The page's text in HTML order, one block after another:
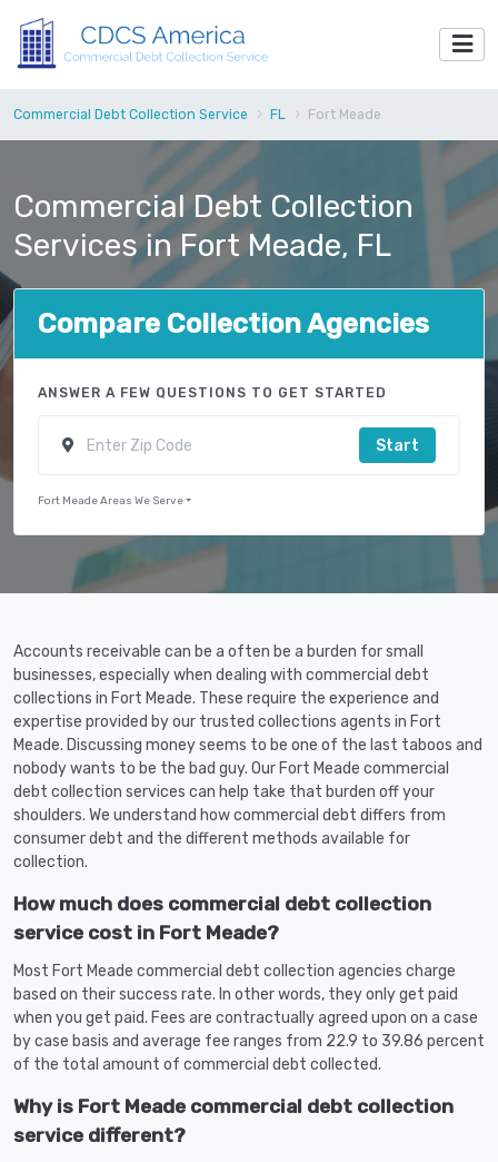
Commercial Debt Collection Service FL Fort Meade
Commercial Debt Collection
Services in Fort Meade, FL
Compare Collection Agencies
ANSWER A FEW QUESTIONS TO GET STARTED
Start
Fort Meade Areas We Serve
Accounts receivable can be a often be a burden for small
businesses, especially when dealing with commercial debt
collections in Fort Meade. These require the experience and
expertise provided by our trusted collections agents in Fort
Meade. Discussing money seems to be one of the last taboos and
nobody wants to be the bad guy. Our Fort Meade commercial
debt collection services can help take that burden off your
shoulders. We understand how commercial debt differs from
consumer debt and the different methods available for
collection.
How much does commercial debt collection
service cost in Fort Meade?
Most Fort Meade commercial debt collection agencies charge
based on their success rate. In other words, they only get paid
when you get paid. Fees are contractually agreed upon on a case
by case basis and average fee ranges from 22.9 to 39.86 percent
of the total amount of commercial debt collected.
Why is Fort Meade commercial debt collection
service different?